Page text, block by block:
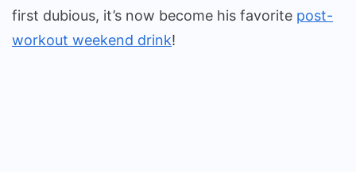
first dubious, it’s now become his favorite post-
workout weekend drink!